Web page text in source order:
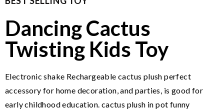
Dancing Cactus
Twisting Kids Toy
Electronic shake Rechargeable cactus plush perfect
accessory for home decoration, and parties, is good for
early childhood education. cactus plush in pot funny